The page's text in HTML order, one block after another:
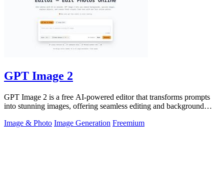
GPT Image 2
GPT Image 2 is a free AI-powered editor that transforms prompts
into stunning images, offering seamless editing and background
Image & Photo Image Generation Freemium